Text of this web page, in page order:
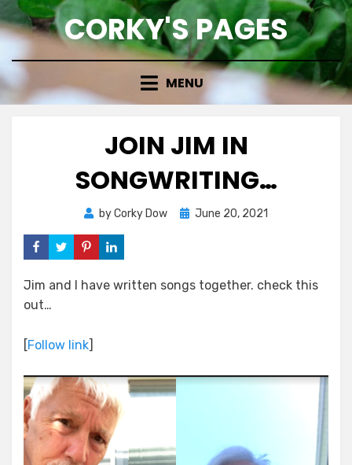
Skip
to
CORKY'S PAGES
MENU
JOIN JIM IN
SONGWRITING…
byCorky Dow
Posted
June 20, 2021
Jim and I have written songs together. check this
out…
[Follow link]